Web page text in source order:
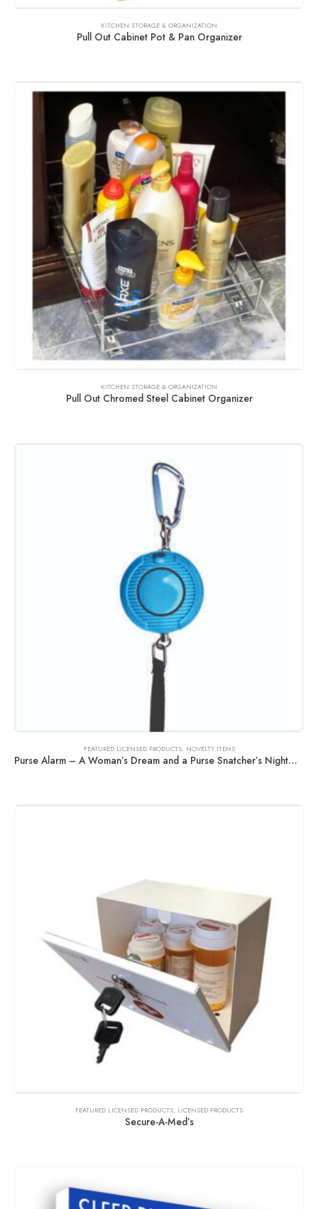
KITCHEN STORAGE & ORGANIZATION
Pull Out Cabinet Pot & Pan Organizer
KITCHEN STORAGE & ORGANIZATION
Pull Out Chromed Steel Cabinet Organizer
FEATURED LICENSED PRODUCTS, NOVELTY ITEMS
Purse Alarm – A Woman’s Dream and a Purse Snatcher’s Nightmare!
FEATURED LICENSED PRODUCTS, LICENSED PRODUCTS
Secure-A-Med’s